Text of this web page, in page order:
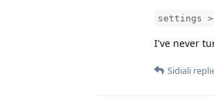
settings >
I've never
Sidiali